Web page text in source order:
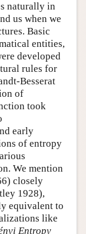
naturally in
us when we
Basic
entities,
developed
rules for
Besserat
of
took
early
of entropy
We mention
closely
1928),
equivalent to
like
Entropy